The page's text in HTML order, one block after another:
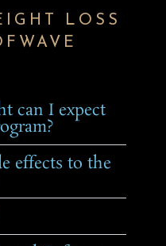
LOSS
can I expect
effects to the